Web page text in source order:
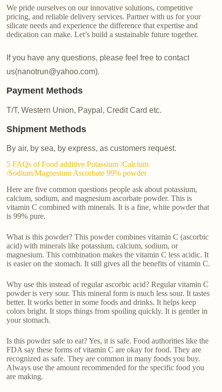
We pride ourselves on our innovative solutions, competitive
pricing, and reliable delivery services. Partner with us for your
silicate needs and experience the difference that expertise and
dedication can make. Let’s build a sustainable future together.
If you have any questions, please feel free to contact
us(nanotrun@yahoo.com).
Payment Methods
T/T, Western Union, Paypal, Credit Card etc.
Shipment Methods
By air, by sea, by express, as customers request.
5 FAQs of Food additive Potassium /Calcium
/Sodium/Magnesium Ascorbate 99% powder
Here are five common questions people ask about potassium,
calcium, sodium, and magnesium ascorbate powder. This is
vitamin C combined with minerals. It is a fine, white powder that
is 99% pure.
What is this powder? This powder combines vitamin C (ascorbic
acid) with minerals like potassium, calcium, sodium, or
magnesium. This combination makes the vitamin C less acidic. It
is easier on the stomach. It still gives all the benefits of vitamin C.
Why use this instead of regular ascorbic acid? Regular vitamin C
powder is very sour. This mineral form is much less sour. It tastes
better. It works better in some foods and drinks. It helps keep
colors bright. It stops things from spoiling quickly. It is gentler in
your stomach.
Is this powder safe to eat? Yes, it is safe. Food authorities like the
FDA say these forms of vitamin C are okay for food. They are
recognized as safe. They are common in many foods you buy.
Always use the amount recommended for the specific food you
are making.